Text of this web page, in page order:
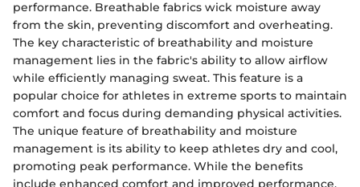
performance. Breathable fabrics wick moisture away
from the skin, preventing discomfort and overheating.
The key characteristic of breathability and moisture
management lies in the fabric's ability to allow airflow
while efficiently managing sweat. This feature is a
popular choice for athletes in extreme sports to maintain
comfort and focus during demanding physical activities.
The unique feature of breathability and moisture
management is its ability to keep athletes dry and cool,
promoting peak performance. While the benefits
include enhanced comfort and improved performance,